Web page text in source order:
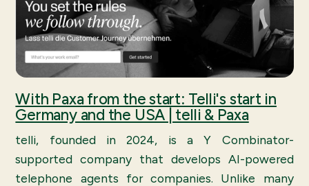
With Paxa from the start: Telli's start in
Germany and the USA | telli & Paxa
telli, founded in 2024, is a Y Combinator-
supported company that develops AI-powered
telephone agents for companies. Unlike many